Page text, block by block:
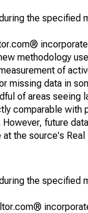
the specified
methodology
of
missing data in
of areas seeing
comparable with
future
the source's Real
the specified